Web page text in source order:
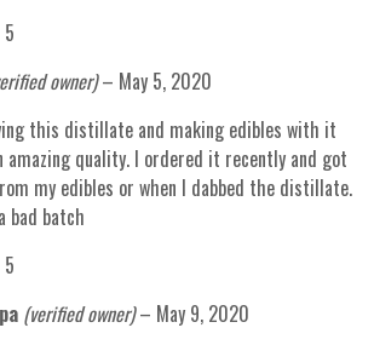
owner) – May 5, 2020
this distillate and making edibles with it
amazing quality. I ordered it recently and got
my edibles or when I dabbed the distillate.
bad batch
(verified owner) – May 9, 2020